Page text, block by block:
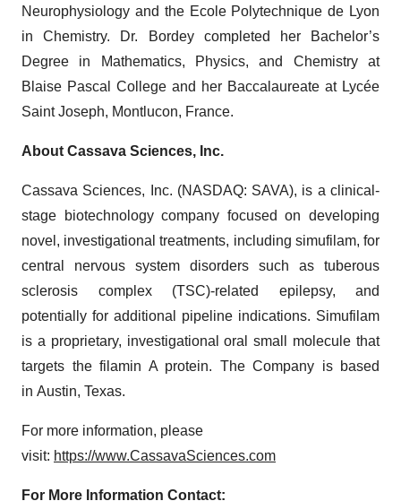
Neurophysiology and the Ecole Polytechnique de Lyon
in Chemistry. Dr. Bordey completed her Bachelor’s
Degree in Mathematics, Physics, and Chemistry at
Blaise Pascal College and her Baccalaureate at Lycée
Saint Joseph, Montlucon, France.
About Cassava Sciences, Inc.
Cassava Sciences, Inc. (NASDAQ: SAVA), is a clinical-
stage biotechnology company focused on developing
novel, investigational treatments, including simufilam, for
central nervous system disorders such as tuberous
sclerosis complex (TSC)-related epilepsy, and
potentially for additional pipeline indications. Simufilam
is a proprietary, investigational oral small molecule that
targets the filamin A protein. The Company is based
in Austin, Texas.
For more information, please
visit: https://www.CassavaSciences.com
For More Information Contact: